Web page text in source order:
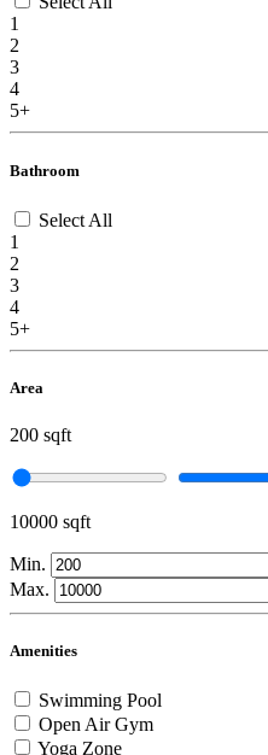
1
2
3
4
5+
Bathroom
Select All
1
2
3
4
5+
Area
200 sqft
10000 sqft
Min.
Max.
Amenities
Swimming Pool
Open Air Gym
Yoga Zone